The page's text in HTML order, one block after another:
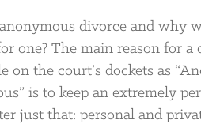
divorce and why
one? The main reason for a
on the court’s dockets as
is to keep an extremely
just that: personal and